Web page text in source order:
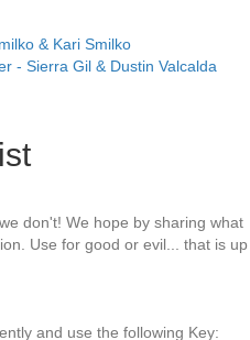
& Kari Smilko
- Sierra Gil & Dustin Valcalda
don't! We hope by sharing what
Use for good or evil... that is up
and use the following Key: